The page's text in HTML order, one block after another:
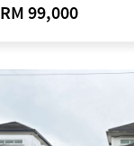
RM 99,000